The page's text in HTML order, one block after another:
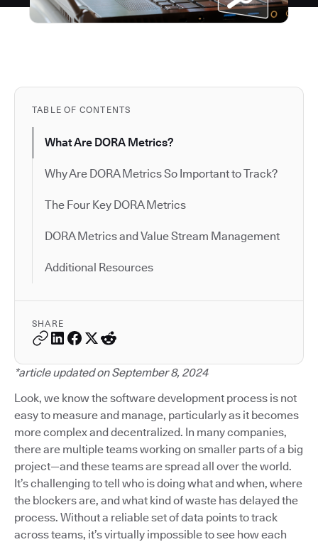
TABLE OF CONTENTS
What Are DORA Metrics?
Why Are DORA Metrics So Important to Track?
The Four Key DORA Metrics
DORA Metrics and Value Stream Management
Additional Resources
SHARE
*article updated on September 8, 2024
Look, we know the software development process is not
easy to measure and manage, particularly as it becomes
more complex and decentralized. In many companies,
there are multiple teams working on smaller parts of a big
project—and these teams are spread all over the world.
It’s challenging to tell who is doing what and when, where
the blockers are, and what kind of waste has delayed the
process. Without a reliable set of data points to track
across teams, it’s virtually impossible to see how each